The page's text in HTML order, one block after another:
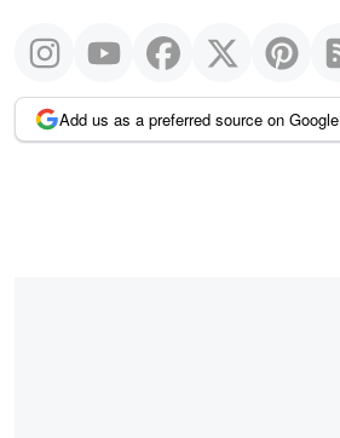
Add us as a preferred source on Google